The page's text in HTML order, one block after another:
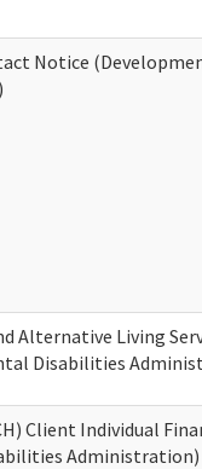
Notice
Alternative Living
Disabilities
Client Individual
Administration)